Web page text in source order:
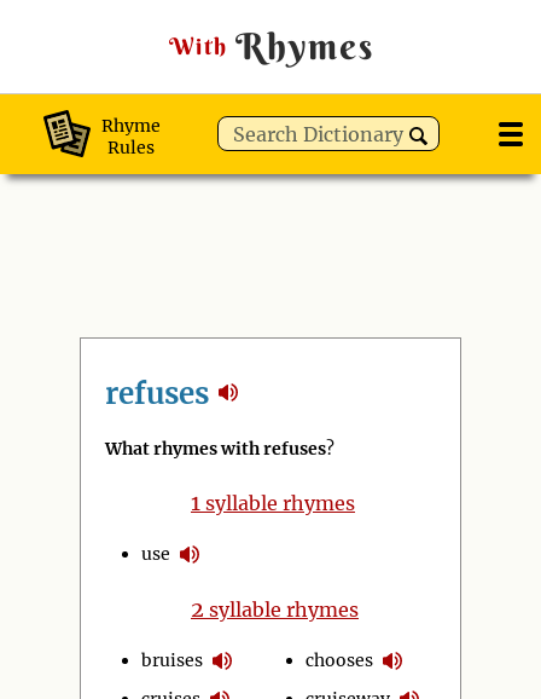
With Rhymes
Rhyme
Rules
refuses
What rhymes with refuses?
1 syllable rhymes
use
2 syllable rhymes
bruises
chooses